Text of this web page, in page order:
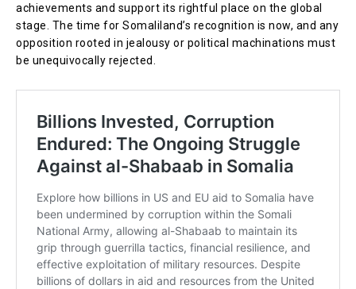
achievements and support its rightful place on the global
stage. The time for Somaliland’s recognition is now, and any
opposition rooted in jealousy or political machinations must
be unequivocally rejected.